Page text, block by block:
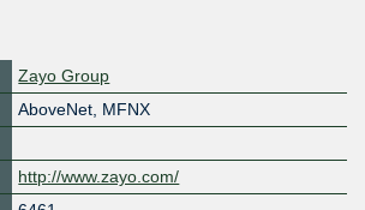
Zayo Group
AboveNet, MFNX
http://www.zayo.com/